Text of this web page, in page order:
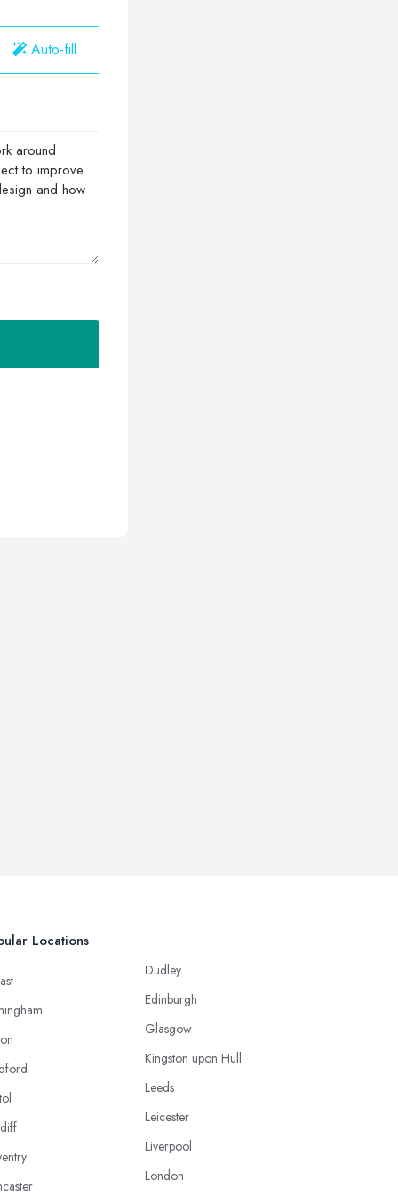
Auto-fill
Locations
Dudley
Edinburgh
Glasgow
Kingston upon Hull
Leeds
Leicester
Liverpool
London